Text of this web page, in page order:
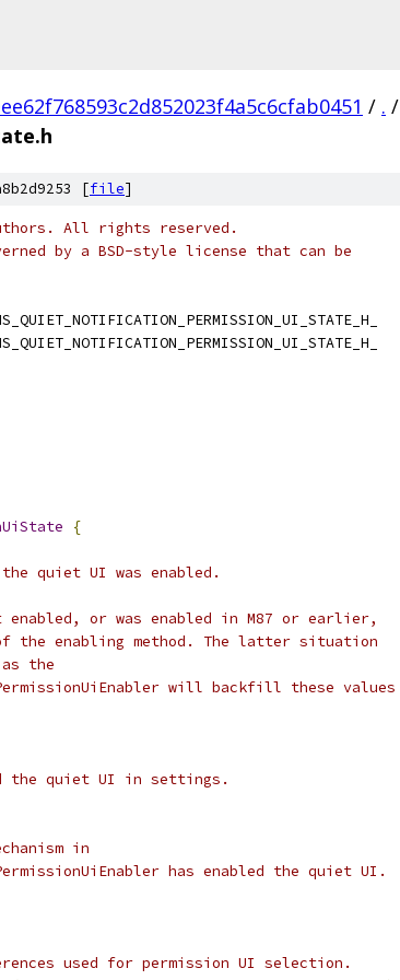
/ . /
[file]
All rights reserved.
by a BSD-style license that can be
{
quiet UI was enabled.
or was enabled in M87 or earlier,
the enabling method. The latter situation
the
will backfill these values
the quiet UI in settings.
in
has enabled the quiet UI.
used for permission UI selection.